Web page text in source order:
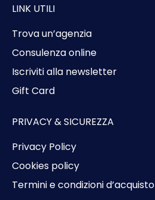
LINK UTILI
Trova un’agenzia
Consulenza online
Iscriviti alla newsletter
Gift Card
PRIVACY & SICUREZZA
Privacy Policy
Cookies policy
Termini e condizioni d’acquisto